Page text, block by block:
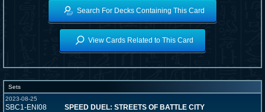
Search For Decks Containing This Card
View Cards Related to This Card
Sets
2023-08-25
SBC1-ENI08 SPEED DUEL: STREETS OF BATTLE CITY